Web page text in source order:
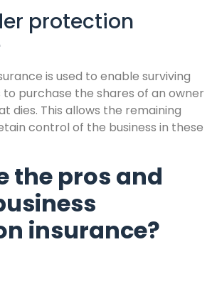
protection
is used to enable surviving
purchase the shares of an owner
dies. This allows the remaining
control of the business in these
the pros and
insurance?